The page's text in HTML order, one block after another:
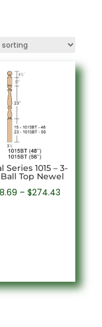
Series 1015 – 3-
Ball Top Newel
– $274.43Price